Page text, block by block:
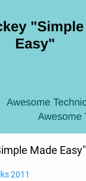
Made Easy"
2011